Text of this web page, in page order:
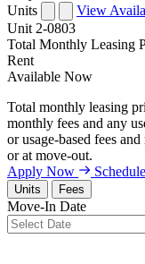
Units
View
Unit 2-0803
Total Monthly Leasing
Rent
Available Now
Total monthly leasing
monthly fees and any
or usage-based fees
or at move-out.
Apply Now
Units Fees
Move-In Date